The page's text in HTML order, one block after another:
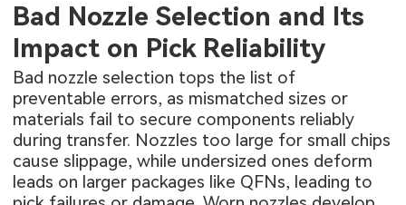
Bad Nozzle Selection and Its
Impact on Pick Reliability
Bad nozzle selection tops the list of
preventable errors, as mismatched sizes or
materials fail to secure components reliably
during transfer. Nozzles too large for small chips
cause slippage, while undersized ones deform
leads on larger packages like QFNs, leading to